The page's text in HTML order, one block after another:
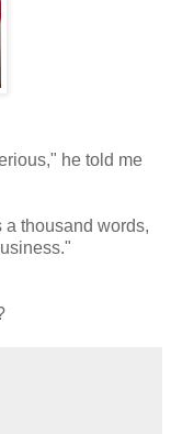
he told me
a thousand words,